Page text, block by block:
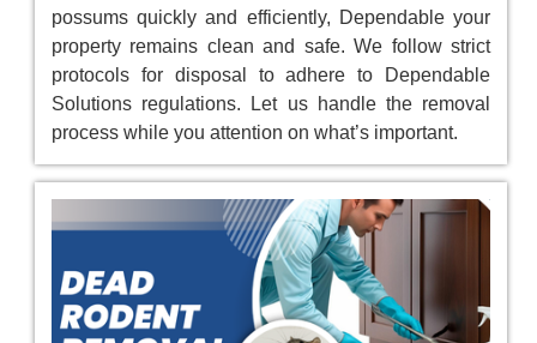
possums quickly and efficiently, Dependable your
property remains clean and safe. We follow strict
protocols for disposal to adhere to Dependable
Solutions regulations. Let us handle the removal
process while you attention on what’s important.